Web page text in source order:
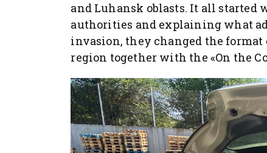
and Luhansk oblasts. It all
authorities and explaining what
invasion, they changed the
region together with the «On the